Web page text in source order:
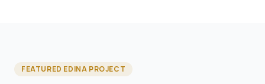
FEATURED EDINA PROJECT